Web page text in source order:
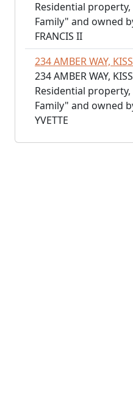
Residential
Family" and owned
FRANCIS II
234 AMBER WAY,
234 AMBER WAY,
Residential
Family" and owned
YVETTE